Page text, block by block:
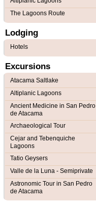
The Lagoons Route
Lodging
Hotels
Excursions
Atacama Saltlake
Altiplanic Lagoons
Ancient Medicine in San Pedro
de Atacama
Archaeological Tour
Cejar and Tebenquiche
Lagoons
Tatio Geysers
Valle de la Luna - Semiprivate
Astronomic Tour in San Pedro
de Atacama